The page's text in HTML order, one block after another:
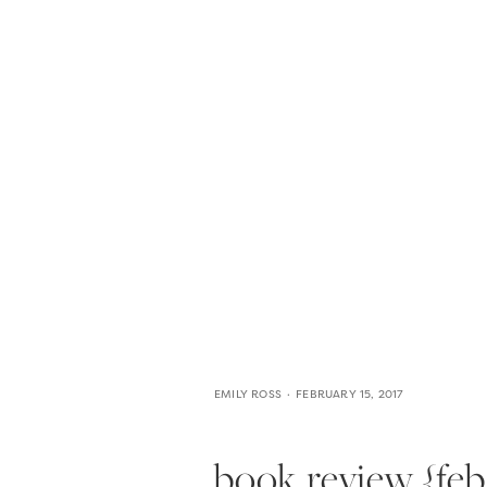
EMILY ROSS FEBRUARY 15, 2017